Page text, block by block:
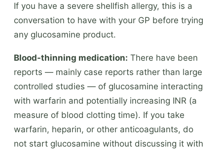
If you have a severe shellfish allergy, this is a
conversation to have with your GP before trying
any glucosamine product.
Blood-thinning medication: There have been
reports — mainly case reports rather than large
controlled studies — of glucosamine interacting
with warfarin and potentially increasing INR (a
measure of blood clotting time). If you take
warfarin, heparin, or other anticoagulants, do
not start glucosamine without discussing it with